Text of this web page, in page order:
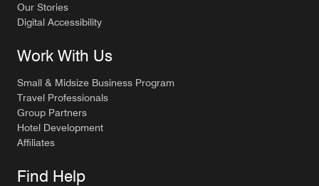
Our Stories
Digital Accessibility
Work With Us
Small & Midsize Business Program
Travel Professionals
Group Partners
Hotel Development
Affiliates
Find Help